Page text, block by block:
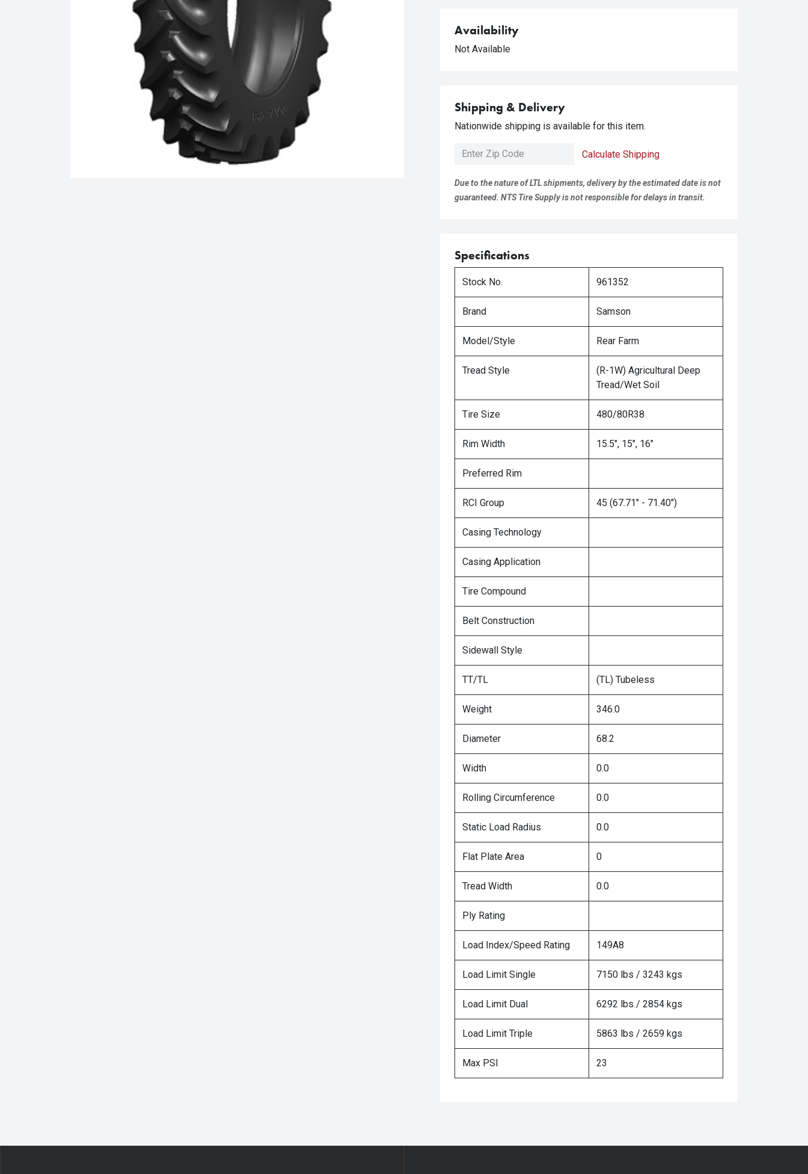
Availability
Not Available
Shipping & Delivery
Nationwide shipping is available for this item.
Calculate Shipping
Due to the nature of LTL shipments, delivery by the estimated date is not
guaranteed. NTS Tire Supply is not responsible for delays in transit.
Specifications
Stock No. 961352
Brand Samson
Model/Style Rear Farm
Tread Style
(R-1W) Agricultural Deep
Tread/Wet Soil
Tire Size 480/80R38
Rim Width 15.5", 15", 16"
Preferred Rim
RCI Group 45 (67.71" - 71.40")
Casing Technology
Casing Application
Tire Compound
Belt Construction
Sidewall Style
TT/TL (TL) Tubeless
Weight 346.0
Diameter 68.2
Width 0.0
Rolling Circumference 0.0
Static Load Radius 0.0
Flat Plate Area 0
Tread Width 0.0
Ply Rating
Load Index/Speed Rating 149A8
Load Limit Single 7150 lbs / 3243 kgs
Load Limit Dual 6292 lbs / 2854 kgs
Load Limit Triple 5863 lbs / 2659 kgs
Max PSI 23